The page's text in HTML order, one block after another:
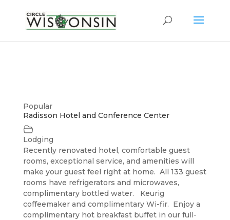
Popular
Radisson Hotel and Conference Center
Lodging
Recently renovated hotel, comfortable guest
rooms, exceptional service, and amenities will
make your guest feel right at home. All 133 guest
rooms have refrigerators and microwaves,
complimentary bottled water. Keurig
coffeemaker and complimentary Wi-fir. Enjoy a
complimentary hot breakfast buffet in our full-